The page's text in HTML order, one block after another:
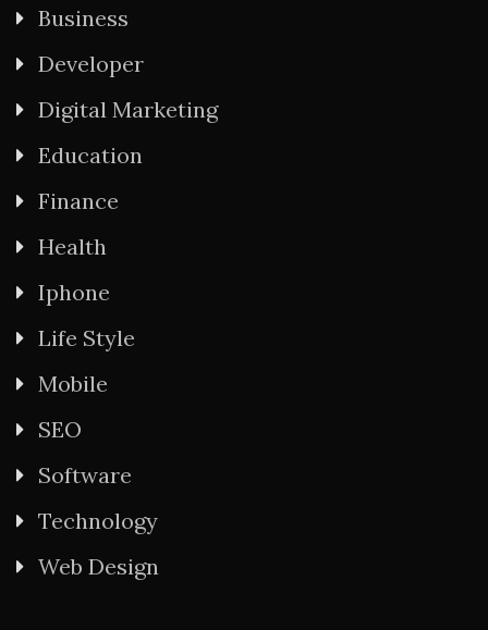
Business
Developer
Digital Marketing
Education
Finance
Health
Iphone
Life Style
Mobile
SEO
Software
Technology
Web Design